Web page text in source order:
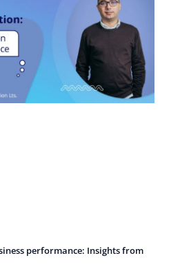
performance: Insights from